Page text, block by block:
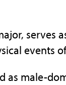
serves
events
as male-